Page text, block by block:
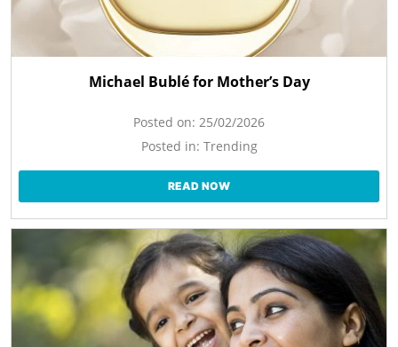
Michael Bublé for Mother’s Day
Posted on: 25/02/2026
Posted in: Trending
READ NOW